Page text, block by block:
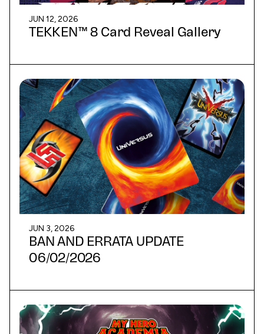
JUN 12, 2026
TEKKEN™ 8 Card Reveal Gallery
JUN 3, 2026
BAN AND ERRATA UPDATE
06/02/2026